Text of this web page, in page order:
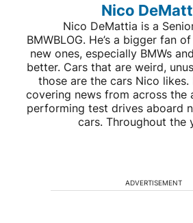
Nico
Nico DeMattia is a
BMWBLOG. He’s a bigger fan
new ones, especially BMWs
better. Cars that are weird,
those are the cars Nico likes.
covering news from across the
performing test drives aboard
cars. Throughout the
ADVERTISEMENT